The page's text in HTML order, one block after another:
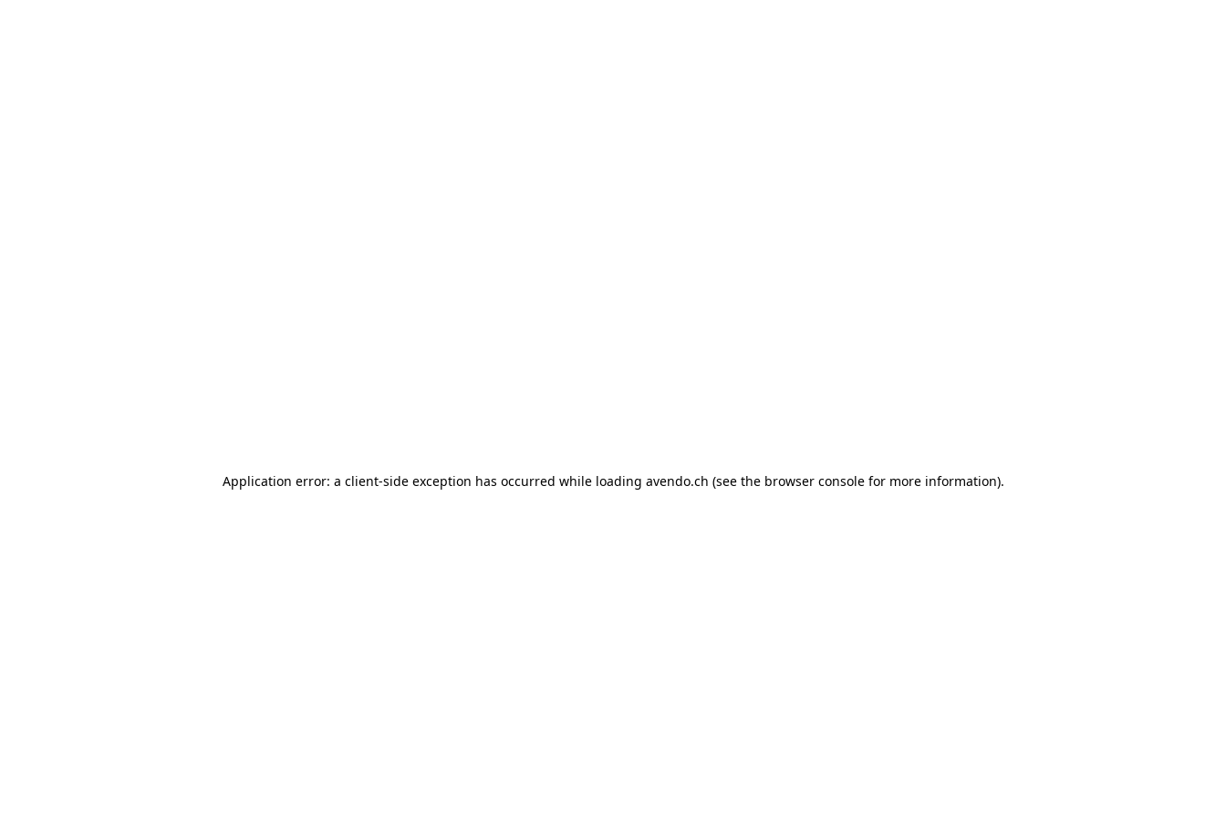
Application error: a client-side exception has occurred while loading avendo.ch (see the browser consolefor more information).